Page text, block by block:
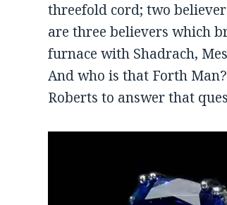
threefold cord; two
are three believers which
furnace with Shadrach,
And who is that Forth
Roberts to answer that